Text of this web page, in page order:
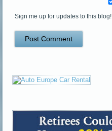
Sign me up for updates to this blog!